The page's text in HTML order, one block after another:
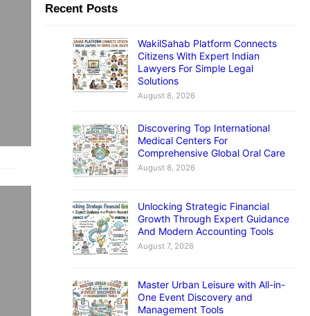
Recent Posts
WakilSahab Platform Connects
Citizens With Expert Indian
Lawyers For Simple Legal
Solutions
August 8, 2026
Discovering Top International
Medical Centers For
Comprehensive Global Oral Care
August 8, 2026
Unlocking Strategic Financial
Growth Through Expert Guidance
And Modern Accounting Tools
August 7, 2026
Master Urban Leisure with All-in-
One Event Discovery and
Management Tools